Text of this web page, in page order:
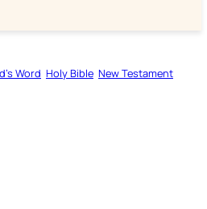
Word Holy Bible New Testament